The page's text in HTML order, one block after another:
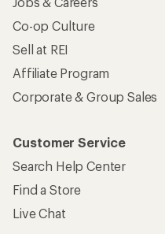
Co-op Culture
Sell at REI
Affiliate Program
Corporate & Group Sales
Customer Service
Search Help Center
Find a Store
Live Chat